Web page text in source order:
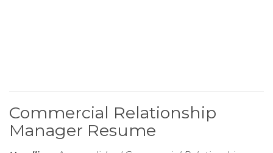
Commercial Relationship
Manager Resume